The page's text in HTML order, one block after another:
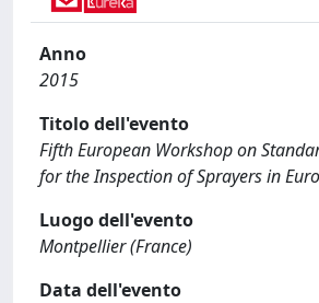
Anno
2015
Titolo dell'evento
Fifth European Workshop on
for the Inspection of Sprayers in
Luogo dell'evento
Montpellier (France)
Data dell'evento